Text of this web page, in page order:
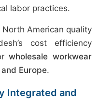
labor practices.
North American quality
cost efficiency
wholesale workwear
Europe.
Integrated and